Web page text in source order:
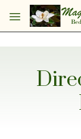
Skip to main